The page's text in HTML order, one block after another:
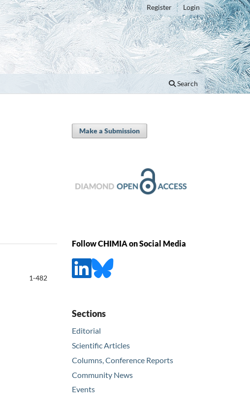
Search
Register Login
1-482
Make a Submission
Follow CHIMIA on Social Media
Sections
Editorial
Scientific Articles
Columns, Conference Reports
Community News
Events